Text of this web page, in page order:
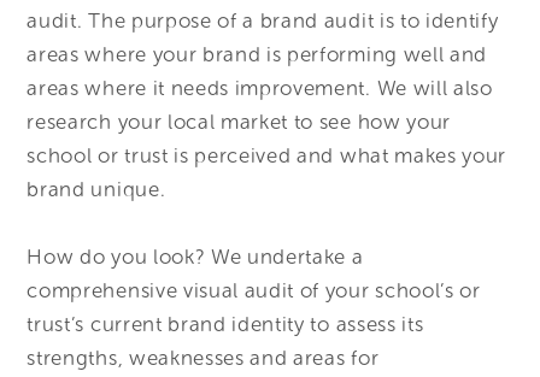
audit. The purpose of a brand audit is to identify
areas where your brand is performing well and
areas where it needs improvement. We will also
research your local market to see how your
school or trust is perceived and what makes your
brand unique.
How do you look? We undertake a
comprehensive visual audit of your school’s or
trust’s current brand identity to assess its
strengths, weaknesses and areas for